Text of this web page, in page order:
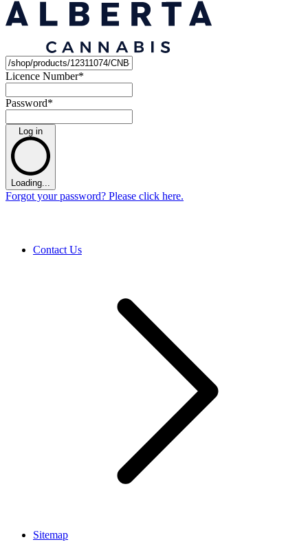
Licence Number*
Password*
Log in
Loading...
Forgot your password? Please click here.
Contact Us
Sitemap